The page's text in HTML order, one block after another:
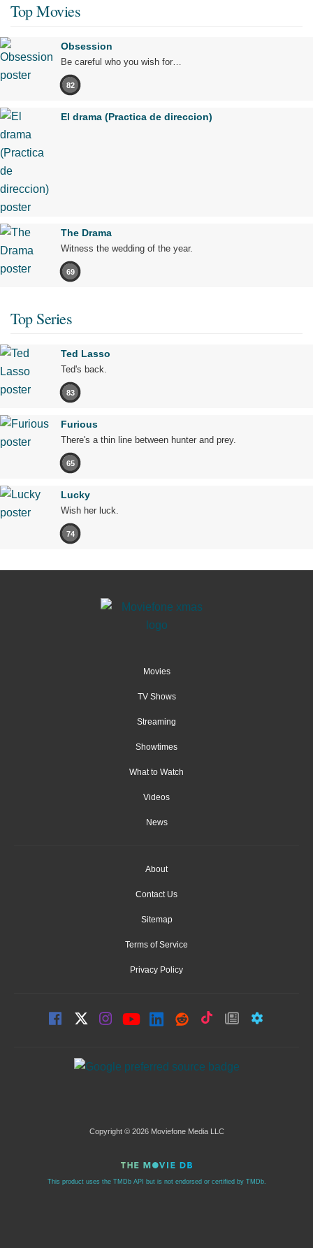
Top Movies
Obsession
Be careful who you wish for…
82
El drama (Practica de direccion)
The Drama
Witness the wedding of the year.
69
Top Series
Ted Lasso
Ted's back.
83
Furious
There's a thin line between hunter and prey.
65
Lucky
Wish her luck.
74
Movies
TV Shows
Streaming
Showtimes
What to Watch
Videos
News
About
Contact Us
Sitemap
Terms of Service
Privacy Policy
Copyright © 2026 Moviefone Media LLC
This product uses the TMDb API but is not endorsed or certified by TMDb.